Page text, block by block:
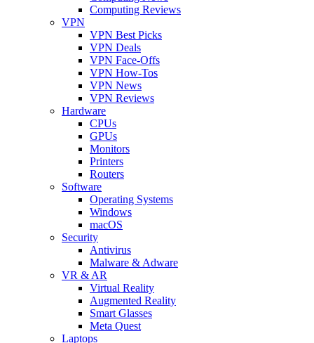
Computing Reviews
VPN
VPN Best Picks
VPN Deals
VPN Face-Offs
VPN How-Tos
VPN News
VPN Reviews
Hardware
CPUs
GPUs
Monitors
Printers
Routers
Software
Operating Systems
Windows
macOS
Security
Antivirus
Malware & Adware
VR & AR
Virtual Reality
Augmented Reality
Smart Glasses
Meta Quest
Laptops